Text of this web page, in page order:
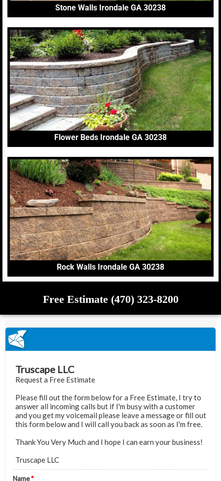
Stone Walls Irondale GA 30238
Flower Beds Irondale GA 30238
Rock Walls Irondale GA 30238
Free Estimate (470) 323-8200